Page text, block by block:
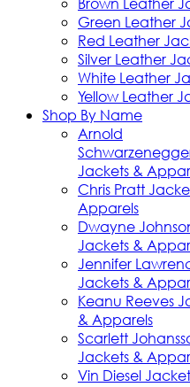
Green Leather
Red Leather
Silver Leather
White Leather
Yellow Leather
Shop By Name
Arnold
Jackets &
Chris Pratt
Apparels
Dwayne
Jackets &
Jennifer
Jackets &
Keanu Reeves
& Apparels
Scarlett
Jackets &
Vin Diesel